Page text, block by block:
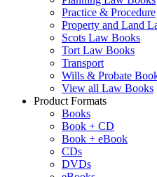
Practice & Procedure
Property and Land
Scots Law Books
Tort Law Books
Transport
Wills & Probate
View all Law Books
Product Formats
Books
Book + CD
Book + eBook
CDs
DVDs